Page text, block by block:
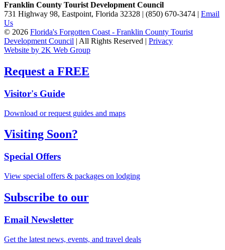
Franklin County Tourist Development Council
731 Highway 98, Eastpoint, Florida 32328 | (850) 670-3474 | Email
Us
© 2026 Florida's Forgotten Coast - Franklin County Tourist
Development Council | All Rights Reserved | Privacy
Website by 2K Web Group
Request a FREE
Visitor's Guide
Download or request guides and maps
Visiting Soon?
Special Offers
View special offers & packages on lodging
Subscribe to our
Email Newsletter
Get the latest news, events, and travel deals